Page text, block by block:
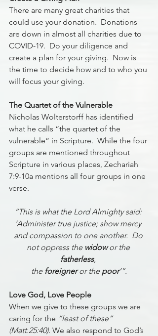
There are many great charities that
could use your donation.  Donations
are down in almost all charities due to
COVID-19.  Do your diligence and
create a plan for your giving.  Now is
the time to decide how and to who you
will focus your giving.
The Quartet of the Vulnerable
Nicholas Wolterstorff has identified
what he calls “the quartet of the
vulnerable” in Scripture.  While the four
groups are mentioned throughout
Scripture in various places, Zechariah
7:9-10a mentions all four groups in one
verse.
“This is what the Lord Almighty said:
‘Administer true justice; show mercy
and compassion to one another.  Do
not oppress the widow or the
fatherless,
the foreigner or the poor’”.
Love God, Love People
When we give to these groups we are
caring for the “least of these”
(Matt.25:40). We also respond to God’s